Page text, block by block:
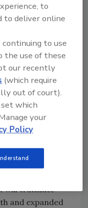
costs.
critical to
Notably,
over the
businesses
to
the
will
and
along with
limit cash flow
will translate
and expanded
to
to deliver online
to use
the use of these
our recently
(which require
out of court).
which
your
Policy